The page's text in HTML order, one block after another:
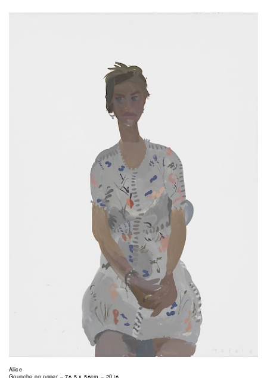
Alice
Gouache on paper – 76.5 x 56cm – 2016